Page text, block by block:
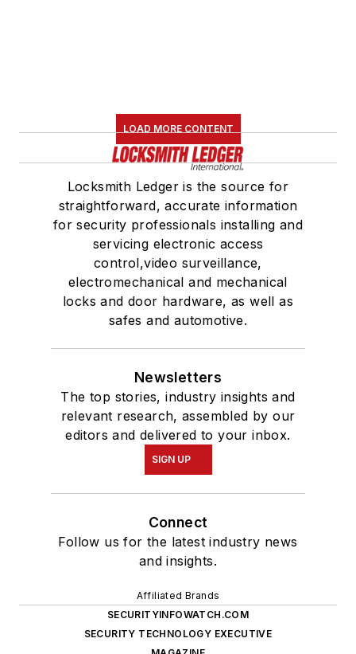
LOAD MORE CONTENT
Locksmith Ledger is the source for
straightforward, accurate information
for security professionals installing and
servicing electronic access
control,video surveillance,
electromechanical and mechanical
locks and door hardware, as well as
safes and automotive.
Newsletters
The top stories, industry insights and
relevant research, assembled by our
editors and delivered to your inbox.
SIGN UP
Connect
Follow us for the latest industry news
and insights.
Affiliated Brands
SECURITYINFOWATCH.COM
SECURITY TECHNOLOGY EXECUTIVE